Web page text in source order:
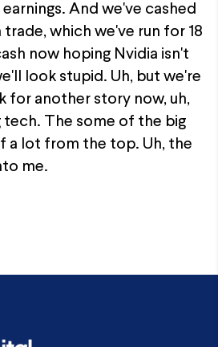
And we've cashed
which we've run for 18
now hoping Nvidia isn't
look stupid. Uh, but we're
for another story now, uh,
tech. The some of the big
a lot from the top. Uh, the
me.